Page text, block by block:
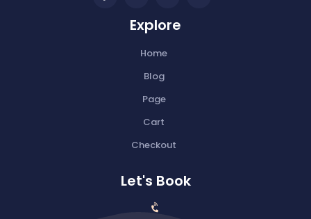
iconsiconsicons
Explore
Home
Blog
Page
Cart
Checkout
Let's Book